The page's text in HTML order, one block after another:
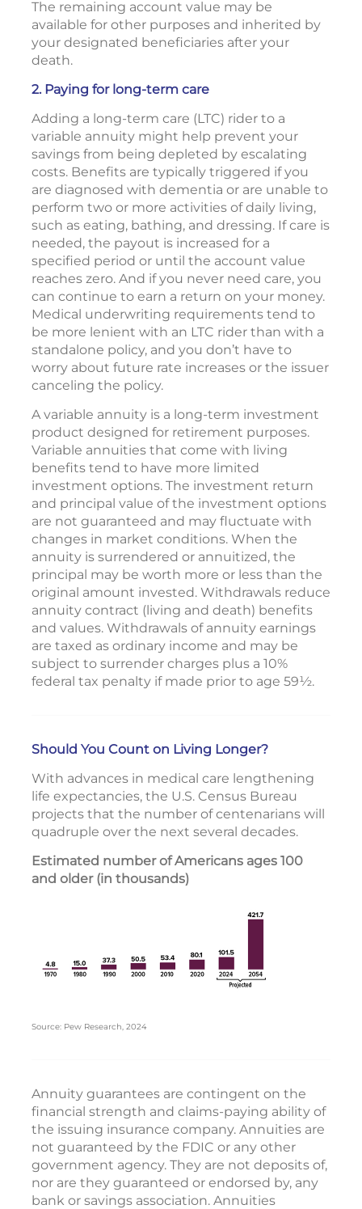
The remaining account value may be
available for other purposes and inherited by
your designated beneficiaries after your
death.
2. Paying for long-term care
Adding a long-term care (LTC) rider to a
variable annuity might help prevent your
savings from being depleted by escalating
costs. Benefits are typically triggered if you
are diagnosed with dementia or are unable to
perform two or more activities of daily living,
such as eating, bathing, and dressing. If care is
needed, the payout is increased for a
specified period or until the account value
reaches zero. And if you never need care, you
can continue to earn a return on your money.
Medical underwriting requirements tend to
be more lenient with an LTC rider than with a
standalone policy, and you don’t have to
worry about future rate increases or the issuer
canceling the policy.
A variable annuity is a long-term investment
product designed for retirement purposes.
Variable annuities that come with living
benefits tend to have more limited
investment options. The investment return
and principal value of the investment options
are not guaranteed and may fluctuate with
changes in market conditions. When the
annuity is surrendered or annuitized, the
principal may be worth more or less than the
original amount invested. Withdrawals reduce
annuity contract (living and death) benefits
and values. Withdrawals of annuity earnings
are taxed as ordinary income and may be
subject to surrender charges plus a 10%
federal tax penalty if made prior to age 59½.
Should You Count on Living Longer?
With advances in medical care lengthening
life expectancies, the U.S. Census Bureau
projects that the number of centenarians will
quadruple over the next several decades.
Estimated number of Americans ages 100
and older (in thousands)
Source: Pew Research, 2024
Annuity guarantees are contingent on the
financial strength and claims-paying ability of
the issuing insurance company. Annuities are
not guaranteed by the FDIC or any other
government agency. They are not deposits of,
nor are they guaranteed or endorsed by, any
bank or savings association. Annuities